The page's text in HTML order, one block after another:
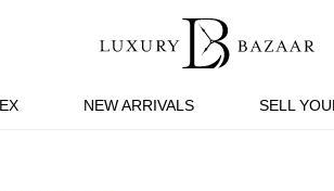
NEW ARRIVALS SELL